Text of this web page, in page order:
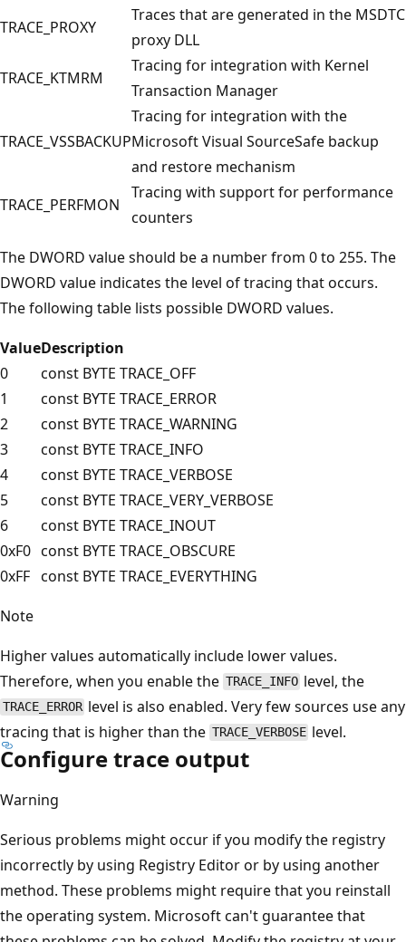
TRACE_PROXY
Traces that are generated in the MSDTC
proxy DLL
TRACE_KTMRM
Tracing for integration with Kernel
Transaction Manager
TRACE_VSSBACKUP
Tracing for integration with the
Microsoft Visual SourceSafe backup
and restore mechanism
TRACE_PERFMON
Tracing with support for performance
counters
The DWORD value should be a number from 0 to 255. The
DWORD value indicates the level of tracing that occurs.
The following table lists possible DWORD values.
ValueDescription
0
const BYTE TRACE_OFF
1
const BYTE TRACE_ERROR
2
const BYTE TRACE_WARNING
3
const BYTE TRACE_INFO
4
const BYTE TRACE_VERBOSE
5
const BYTE TRACE_VERY_VERBOSE
6
const BYTE TRACE_INOUT
0xF0 const BYTE TRACE_OBSCURE
0xFF const BYTE TRACE_EVERYTHING
Note
Higher values automatically include lower values.
Therefore, when you enable the TRACE_INFO level, the
TRACE_ERROR level is also enabled. Very few sources use any
tracing that is higher than the TRACE_VERBOSE level.
Configure trace output
Warning
Serious problems might occur if you modify the registry
incorrectly by using Registry Editor or by using another
method. These problems might require that you reinstall
the operating system. Microsoft can't guarantee that